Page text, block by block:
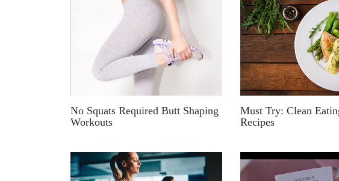
No Squats Required Butt Shaping
Workouts
Must Try: Clean
Recipes